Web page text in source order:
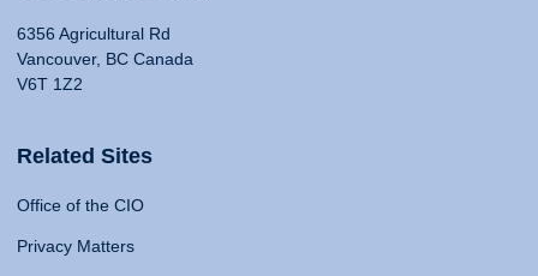
6356 Agricultural Rd
Vancouver, BC Canada
V6T 1Z2
Related Sites
Office of the CIO
Privacy Matters